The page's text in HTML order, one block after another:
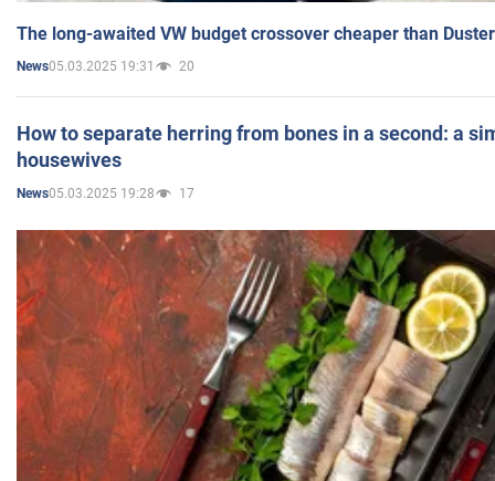
The long-awaited VW budget crossover cheaper than
News05.03.2025 19:31 20
How to separate herring from bones in a second: a
housewives
News05.03.2025 19:28 17